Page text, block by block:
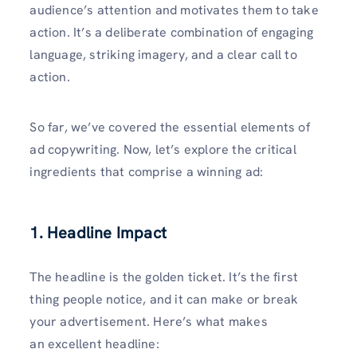
audience’s attention and motivates them to take
action. It’s a deliberate combination of engaging
language, striking imagery, and a clear call to
action.
So far, we’ve covered the essential elements of
ad copywriting. Now, let’s explore the critical
ingredients that comprise a winning ad:
1. Headline Impact
The headline is the golden ticket. It’s the first
thing people notice, and it can make or break
your advertisement. Here’s what makes
an excellent headline: